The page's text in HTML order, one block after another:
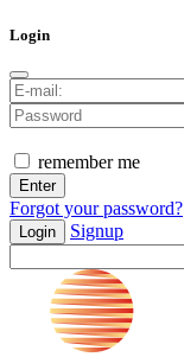
Login
remember me
Forgot your password?
Login Signup